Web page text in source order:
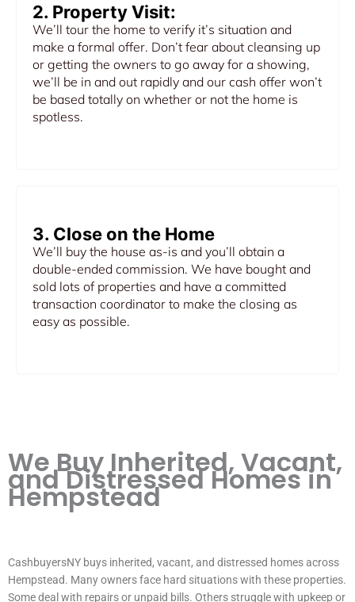
2. Property Visit:
We’ll tour the home to verify it’s situation and
make a formal offer. Don’t fear about cleansing up
or getting the owners to go away for a showing,
we’ll be in and out rapidly and our cash offer won’t
be based totally on whether or not the home is
spotless.
3. Close on the Home
We’ll buy the house as-is and you’ll obtain a
double-ended commission. We have bought and
sold lots of properties and have a committed
transaction coordinator to make the closing as
easy as possible.
We Buy Inherited, Vacant,
and Distressed Homes in
Hempstead
CashbuyersNY buys inherited, vacant, and distressed homes across
Hempstead. Many owners face hard situations with these properties.
Some deal with repairs or unpaid bills. Others struggle with upkeep or